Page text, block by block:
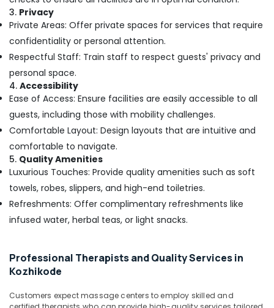
Centres
in
Full
Body
Massage
in
Kozhikode
Rejuvenation
Massage
in
Kozhikode
Beauty
Parlours
for
in
Body
Waxing
Kozhikode
3. Privacy
Private Areas: Offer private spaces for services that require
confidentiality or personal attention.
Respectful Staff: Train staff to respect guests' privacy and
personal space.
4. Accessibility
Ease of Access: Ensure facilities are easily accessible to all
guests, including those with mobility challenges.
Comfortable Layout: Design layouts that are intuitive and
comfortable to navigate.
5. Quality Amenities
Luxurious Touches: Provide quality amenities such as soft
towels, robes, slippers, and high-end toiletries.
Refreshments: Offer complimentary refreshments like
infused water, herbal teas, or light snacks.
Professional Therapists and Quality Services in
Kozhikode
Customers expect massage centers to employ skilled and